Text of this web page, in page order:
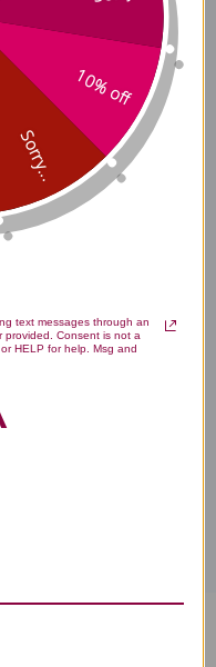
side
60 capsules
10% off
Sorry...
text messages through an
provided. Consent is not a
HELP for help. Msg and